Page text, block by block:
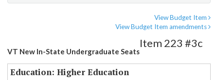
View Budget Item
View Budget Item amendments
VT New In-State Undergraduate Seats
Item 223 #3c
Education: Higher Education